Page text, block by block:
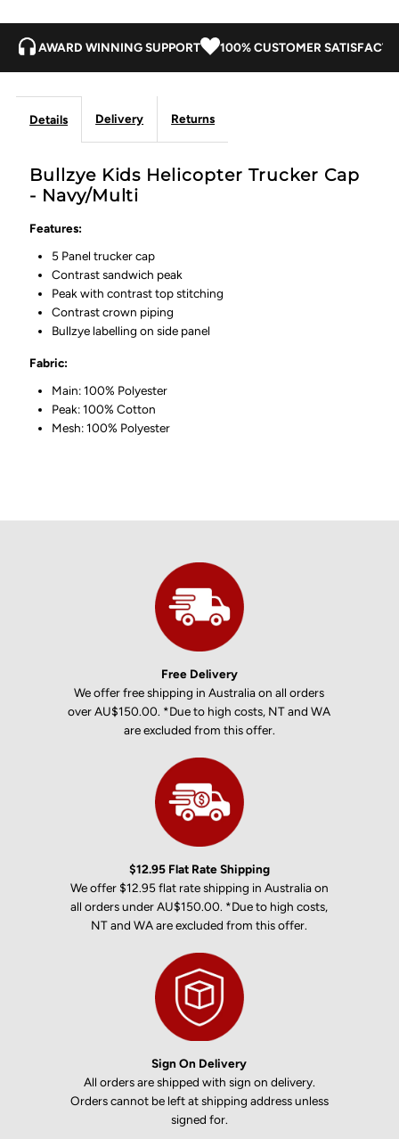
AWARD WINNING SUPPORT 100% CUSTOMER
Details Delivery Returns
Bullzye Kids Helicopter Trucker Cap
- Navy/Multi
Features:
5 Panel trucker cap
Contrast sandwich peak
Peak with contrast top stitching
Contrast crown piping
Bullzye labelling on side panel
Fabric:
Main: 100% Polyester
Peak: 100% Cotton
Mesh: 100% Polyester
Free Delivery
We offer free shipping in Australia on all orders
over AU$150.00. *Due to high costs, NT and WA
are excluded from this offer.
$12.95 Flat Rate Shipping
We offer $12.95 flat rate shipping in Australia on
all orders under AU$150.00. *Due to high costs,
NT and WA are excluded from this offer.
Sign On Delivery
All orders are shipped with sign on delivery.
Orders cannot be left at shipping address unless
signed for.